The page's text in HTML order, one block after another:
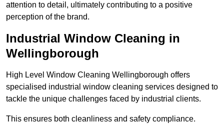
attention to detail, ultimately contributing to a positive
perception of the brand.
Industrial Window Cleaning in
Wellingborough
High Level Window Cleaning Wellingborough offers
specialised industrial window cleaning services designed to
tackle the unique challenges faced by industrial clients.
This ensures both cleanliness and safety compliance.